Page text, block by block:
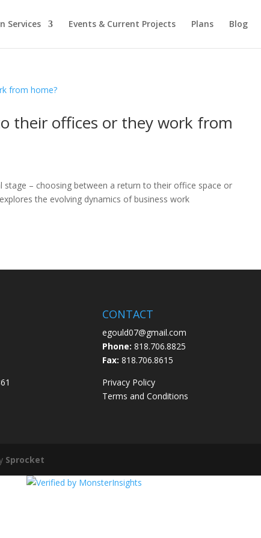
Services Events & Current Projects Plans Blog
their offices or they work from
– choosing between a return to their office space or
the evolving dynamics of business work
CONTACT
egould07@gmail.com
Phone: 818.706.8825
Fax: 818.706.8615
Privacy Policy
Terms and Conditions
Sprocket